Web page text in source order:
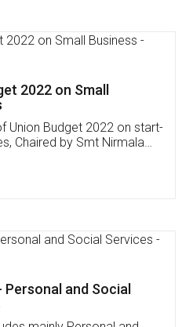
Software
,Credit ,Inventory
Our Mobile
on: